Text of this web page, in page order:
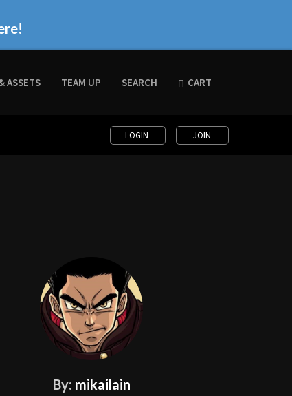
ASSETS TEAM UP SEARCH CART
LOGIN JOIN
By: mikailain